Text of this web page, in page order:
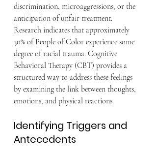
discrimination, microaggressions, or the
anticipation of unfair treatment.
Research indicates that approximately
30% of People of Color experience some
degree of racial trauma. Cognitive
Behavioral Therapy (CBT) provides a
structured way to address these feelings
by examining the link between thoughts,
emotions, and physical reactions.
Identifying Triggers and
Antecedents